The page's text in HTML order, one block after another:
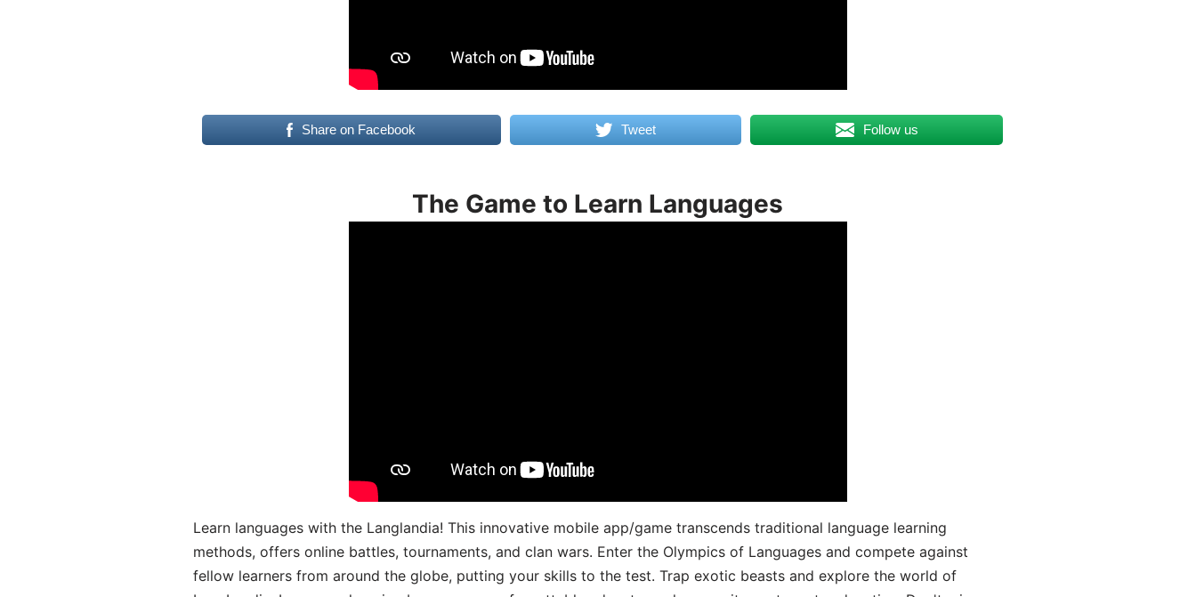
Share on Facebook Tweet Follow us
The Game to Learn Languages
Learn languages with the Langlandia! This innovative mobile app/game transcends traditional language learning
methods, offers online battles, tournaments, and clan wars. Enter the Olympics of Languages and compete against
fellow learners from around the globe, putting your skills to the test. Trap exotic beasts and explore the world of